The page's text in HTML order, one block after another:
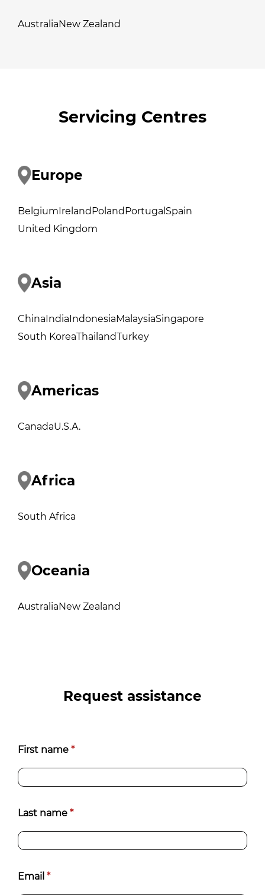
AustraliaNew Zealand
Servicing Centres
Europe
BelgiumIrelandPolandPortugal Spain
United Kingdom
Asia
ChinaIndiaIndonesiaMalaysiaSingapore
South KoreaThailandTurkey
Americas
CanadaU.S.A.
Africa
South Africa
Oceania
AustraliaNew Zealand
Request assistance
Contatti
[EN]
First name *
Last name *
Email *